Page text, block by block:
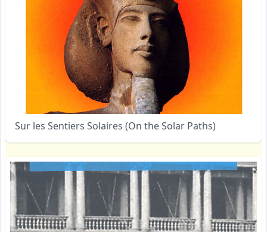
Sur les Sentiers Solaires (On the Solar Paths)